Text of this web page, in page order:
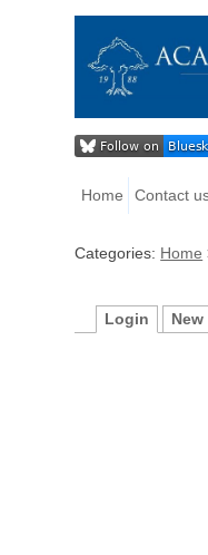
Home Contact
Categories: Home
Login